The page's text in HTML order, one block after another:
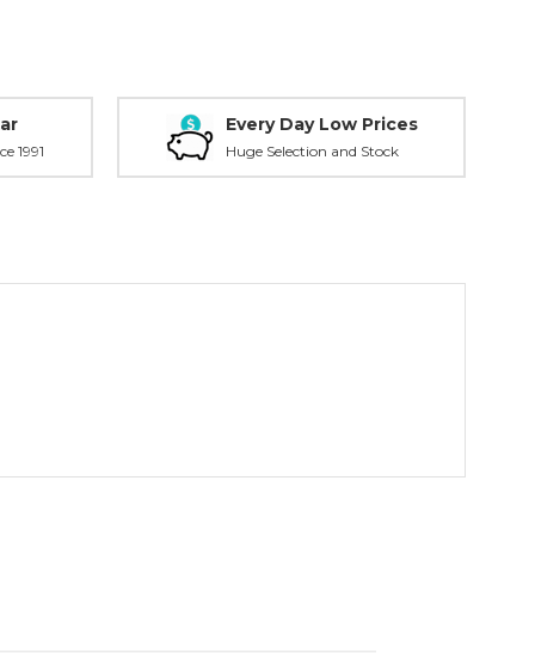
1991
Every Day Low Prices
Huge Selection and Stock